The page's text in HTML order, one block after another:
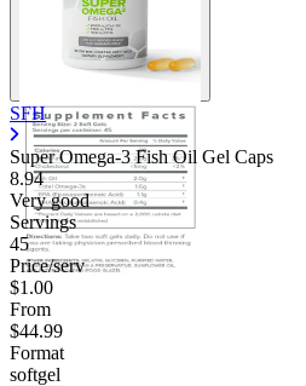
SFH
Super Omega-3 Fish Oil Gel Caps
8.94
Very good
Servings
45
Price/serv
$1.00
From
$44.99
Format
softgel